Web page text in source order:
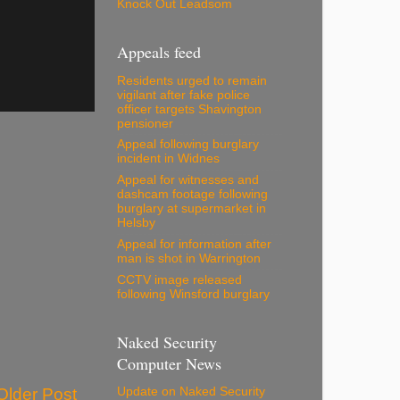
Post
Knock Out Leadsom
Appeals feed
Residents urged to remain
vigilant after fake police
officer targets Shavington
pensioner
Appeal following burglary
incident in Widnes
Appeal for witnesses and
dashcam footage following
burglary at supermarket in
Helsby
Appeal for information after
man is shot in Warrington
CCTV image released
following Winsford burglary
Naked Security
Computer News
Update on Naked Security